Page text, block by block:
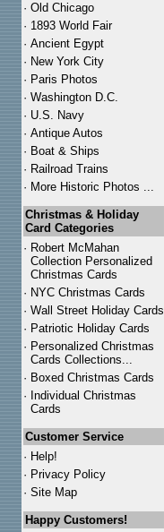
· Old Chicago
· 1893 World Fair
· Ancient Egypt
· New York City
· Paris Photos
· Washington D.C.
· U.S. Navy
· Antique Autos
· Boat & Ships
· Railroad Trains
· More Historic Photos ...
Christmas & Holiday
Card Categories
· Robert McMahan
Collection Personalized
Christmas Cards
· NYC Christmas Cards
· Wall Street Holiday Cards
· Patriotic Holiday Cards
· Personalized Christmas
Cards Collections...
· Boxed Christmas Cards
· Individual Christmas
Cards
Customer Service
· Help!
· Privacy Policy
· Site Map
Happy Customers!